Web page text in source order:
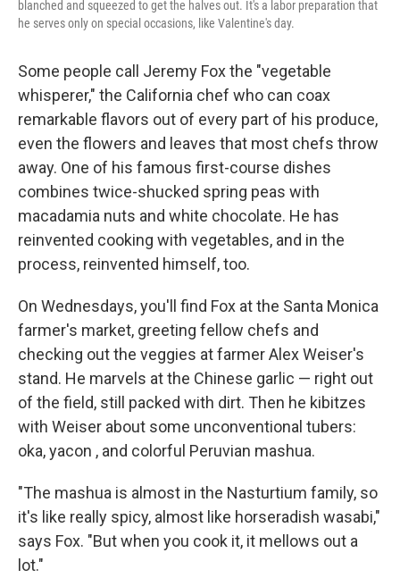
blanched and squeezed to get the halves out. It's a labor preparation that
he serves only on special occasions, like Valentine's day.
Some people call Jeremy Fox the "vegetable
whisperer," the California chef who can coax
remarkable flavors out of every part of his produce,
even the flowers and leaves that most chefs throw
away. One of his famous first-course dishes
combines twice-shucked spring peas with
macadamia nuts and white chocolate. He has
reinvented cooking with vegetables, and in the
process, reinvented himself, too.
On Wednesdays, you'll find Fox at the Santa Monica
farmer's market, greeting fellow chefs and
checking out the veggies at farmer Alex Weiser's
stand. He marvels at the Chinese garlic — right out
of the field, still packed with dirt. Then he kibitzes
with Weiser about some unconventional tubers:
oka, yacon , and colorful Peruvian mashua.
"The mashua is almost in the Nasturtium family, so
it's like really spicy, almost like horseradish wasabi,"
says Fox. "But when you cook it, it mellows out a
lot."